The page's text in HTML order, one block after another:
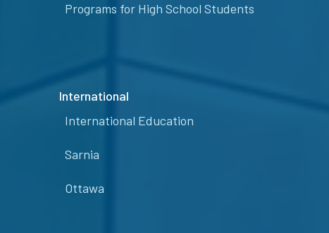
Programs for High School Students
International
International Education
Sarnia
Ottawa